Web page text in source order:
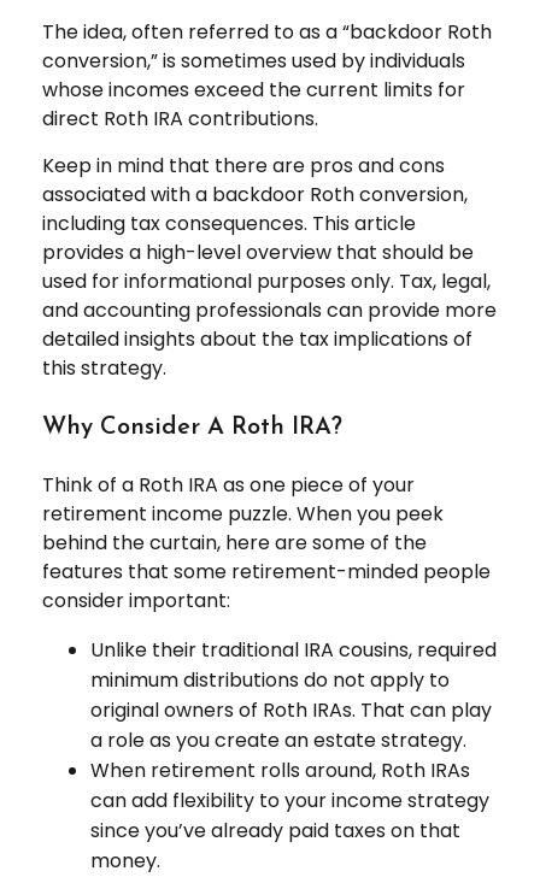
The idea, often referred to as a “backdoor Roth
conversion,” is sometimes used by individuals
whose incomes exceed the current limits for
direct Roth IRA contributions.
Keep in mind that there are pros and cons
associated with a backdoor Roth conversion,
including tax consequences. This article
provides a high-level overview that should be
used for informational purposes only. Tax, legal,
and accounting professionals can provide more
detailed insights about the tax implications of
this strategy.
Why Consider A Roth IRA?
Think of a Roth IRA as one piece of your
retirement income puzzle. When you peek
behind the curtain, here are some of the
features that some retirement-minded people
consider important:
Unlike their traditional IRA cousins, required
minimum distributions do not apply to
original owners of Roth IRAs. That can play
a role as you create an estate strategy.
When retirement rolls around, Roth IRAs
can add flexibility to your income strategy
since you’ve already paid taxes on that
money.